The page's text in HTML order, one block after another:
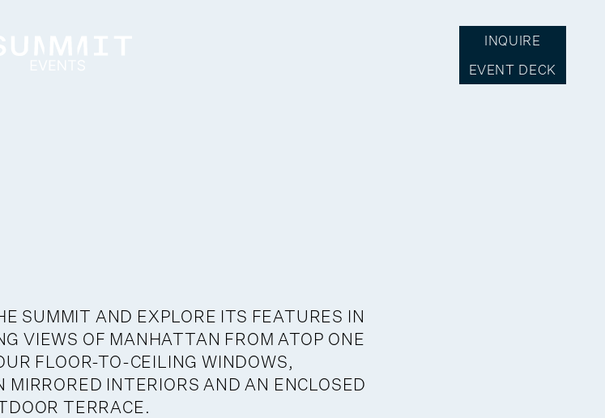
INQUIRE
EVENT DECK
SUMMIT AND EXPLORE ITS FEATURES IN
VIEWS OF MANHATTAN FROM ATOP ONE
FLOOR-TO-CEILING WINDOWS,
MIRRORED INTERIORS AND AN ENCLOSED
TERRACE.